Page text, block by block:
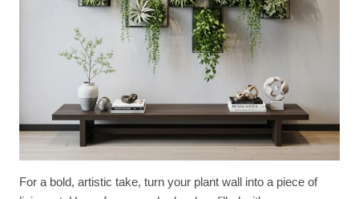
For a bold, artistic take, turn your plant wall into a piece of